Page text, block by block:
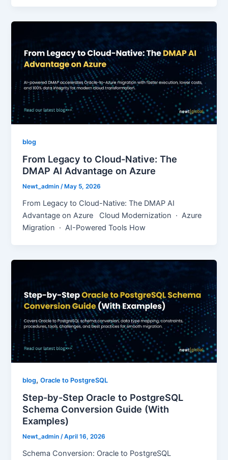
blog
From Legacy to Cloud-Native: The
DMAP AI Advantage on Azure
Newt_admin/ May 5, 2026
From Legacy to Cloud-Native: The DMAP AI
Advantage on Azure Cloud Modernization · Azure
Migration · AI-Powered Tools How
blog,Oracle to PostgreSQL
Step-by-Step Oracle to PostgreSQL
Schema Conversion Guide (With
Examples)
Newt_admin/April 16, 2026
Schema Conversion: Oracle to PostgreSQL